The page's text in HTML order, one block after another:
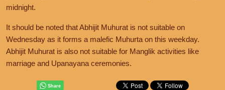
midnight.
It should be noted that Abhijit Muhurat is not suitable on
Wednesday as it forms a malefic Muhurta on this weekday.
Abhijit Muhurat is also not suitable for Manglik activities like
marriage and Upanayana ceremonies.